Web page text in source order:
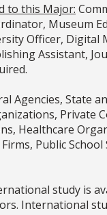
to this Major:
Museum
Officer,
Assistant,
Agencies, State
Private
Healthcare
Public
study is
International